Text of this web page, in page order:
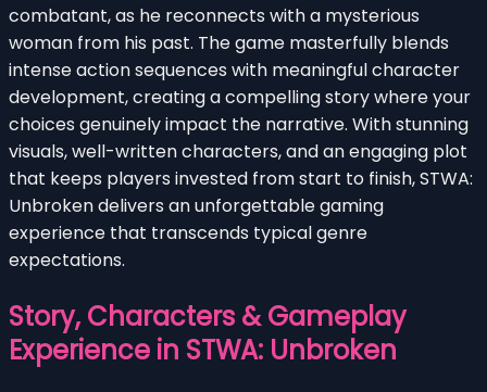
combatant, as he reconnects with a mysterious
woman from his past. The game masterfully blends
intense action sequences with meaningful character
development, creating a compelling story where your
choices genuinely impact the narrative. With stunning
visuals, well-written characters, and an engaging plot
that keeps players invested from start to finish, STWA:
Unbroken delivers an unforgettable gaming
experience that transcends typical genre
expectations.
Story, Characters & Gameplay
Experience in STWA: Unbroken